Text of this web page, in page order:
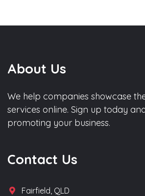
About Us
We help companies showcase
services online. Sign up today
promoting your business.
Contact Us
Fairfield, QLD